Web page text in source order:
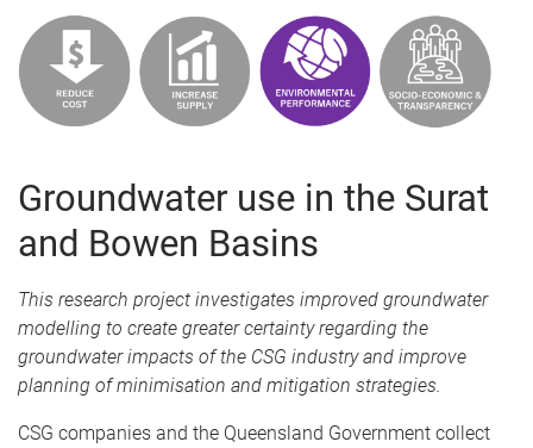
Groundwater use in the Surat
and Bowen Basins
This research project investigates improved groundwater
modelling to create greater certainty regarding the
groundwater impacts of the CSG industry and improve
planning of minimisation and mitigation strategies.
CSG companies and the Queensland Government collect